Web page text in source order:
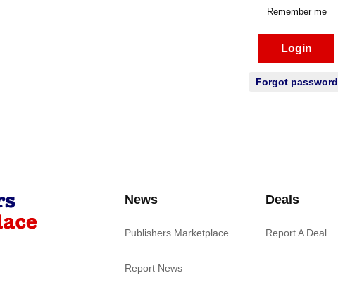
Remember me
Login
Forgot password
News
Publishers Marketplace
Report News
Deals
Report A Deal